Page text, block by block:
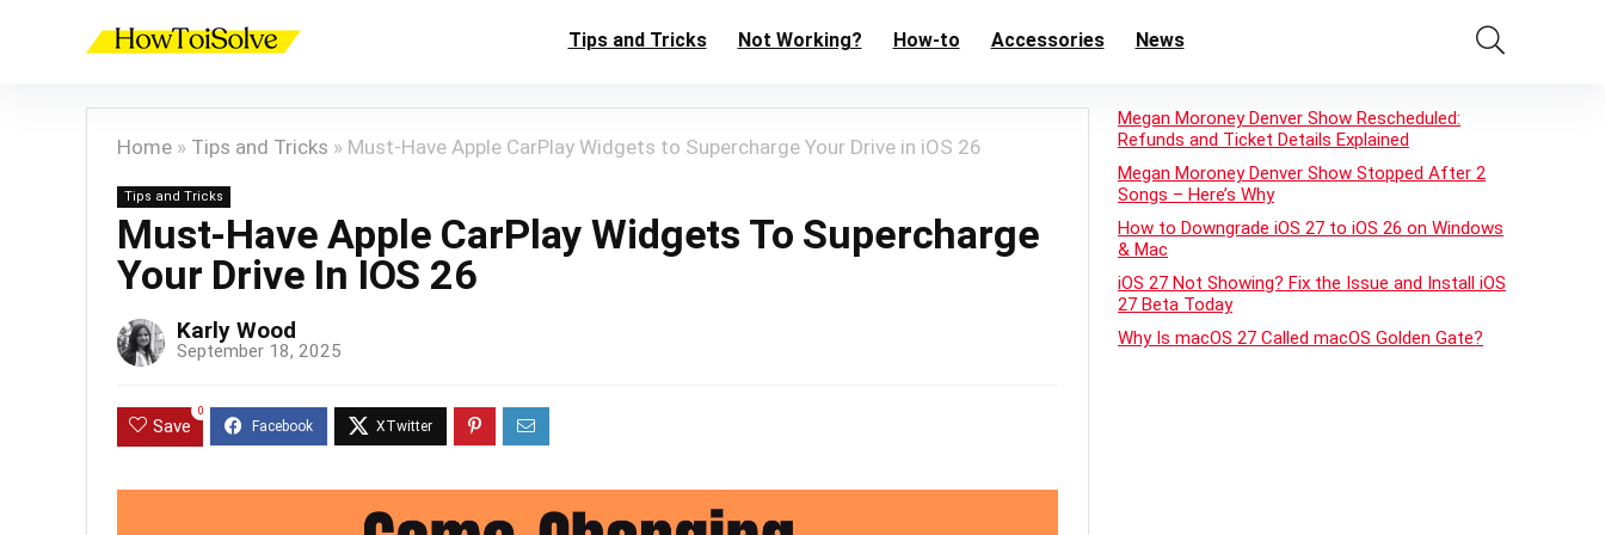
Tips and Tricks Not Working? How-to Accessories News
Home » Tips and Tricks » Must-Have Apple CarPlay Widgets to Supercharge Your Drive in iOS 26
Tips and Tricks
Must-Have Apple CarPlay Widgets To Supercharge
Your Drive In IOS 26
Karly Wood
September 18, 2025
Save
0
Megan Moroney Denver Show Rescheduled:
Refunds and Ticket Details Explained
Megan Moroney Denver Show Stopped After 2
Songs – Here’s Why
How to Downgrade iOS 27 to iOS 26 on Windows
& Mac
iOS 27 Not Showing? Fix the Issue and Install iOS
27 Beta Today
Why Is macOS 27 Called macOS Golden Gate?